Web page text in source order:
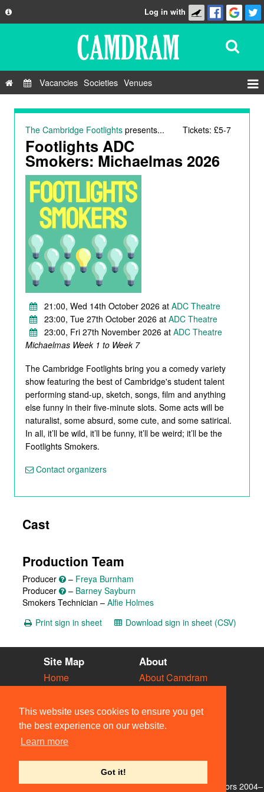
This website uses cookies to ensure you get
the best experience on our website.
Learn more
Got it!
Privacy Policy
FAQ
Contact Us
Log in with
Vacancies Societies Venues
Roles
Add a show
Tickets: £5-7
The Cambridge Footlightspresents...
Footlights ADC
Smokers: Michaelmas 2026
21:00, Wed 14th October 2026 at ADC Theatre
23:00, Tue 27th October 2026 at ADC Theatre
23:00, Fri 27th November 2026 at ADC Theatre
Michaelmas Week 1 to Week 7
The Cambridge Footlights bring you a comedy variety
show featuring the best of Cambridge's student talent
performing stand-up, sketch, songs, film and anything
else funny in their five-minute slots. Some acts will be
naturalist, some absurd, some cute, and some satirical.
In all, it’ll be wild, it’ll be funny, it’ll be weird; it’ll be the
Footlights Smokers.
Contact organizers
Cast
Production Team
Producer – Freya Burnham
Producer
– Barney Sayburn
Smokers Technician – Alfie Holmes
Print sign in sheet
Download sign in sheet (CSV)
Site Map
Home
Vacancies
Societies
Venues
People
About
About Camdram
Privacy & Cookies
User Guidelines
Contact Us
© Members of the Camdram Web Team and other contributors 2004–